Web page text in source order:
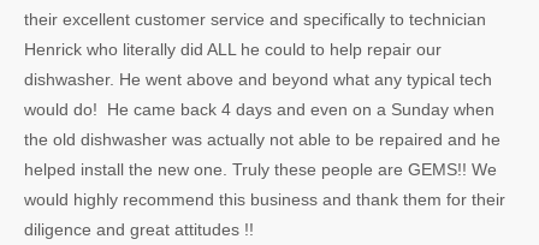
their excellent customer service and specifically to technician
Henrick who literally did ALL he could to help repair our
dishwasher. He went above and beyond what any typical tech
would do! He came back 4 days and even on a Sunday when
the old dishwasher was actually not able to be repaired and he
helped install the new one. Truly these people are GEMS!! We
would highly recommend this business and thank them for their
diligence and great attitudes !!